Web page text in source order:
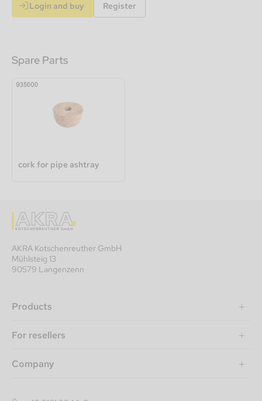
Login and buy Register
Spare Parts
cork for pipe ashtray
AKRA Kotschenreuther GmbH
Mühlsteig 13
90579 Langenzenn
Products
For resellers
Company